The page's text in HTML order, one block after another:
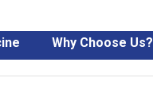
Why Choose Us?